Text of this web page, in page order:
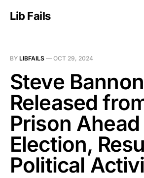
Lib Fails
BY LIBFAILS — OCT 29, 2024
Steve Bannon
Released
Prison
Election,
Political